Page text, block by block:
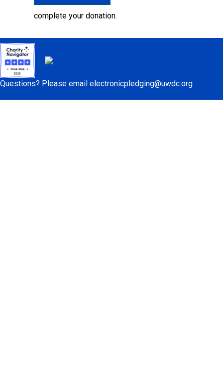
complete your donation.
Questions? Please email electronicpledging@uwdc.org